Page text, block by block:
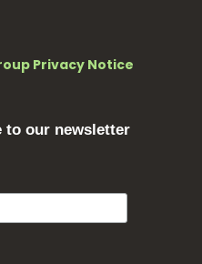
Privacy Notice
to our newsletter